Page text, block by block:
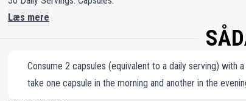
Læs mere
Consume 2 capsules (equivalent to a daily serving) with
take one capsule in the morning and another in the